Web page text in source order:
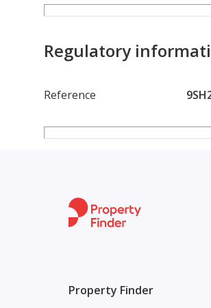
Al Rawda 2 is one of the most
friendly environment, and
money considering its location,
If you are looking for a home
this apartment is the perfect
rented.
Regulatory
Reference
Property Finder